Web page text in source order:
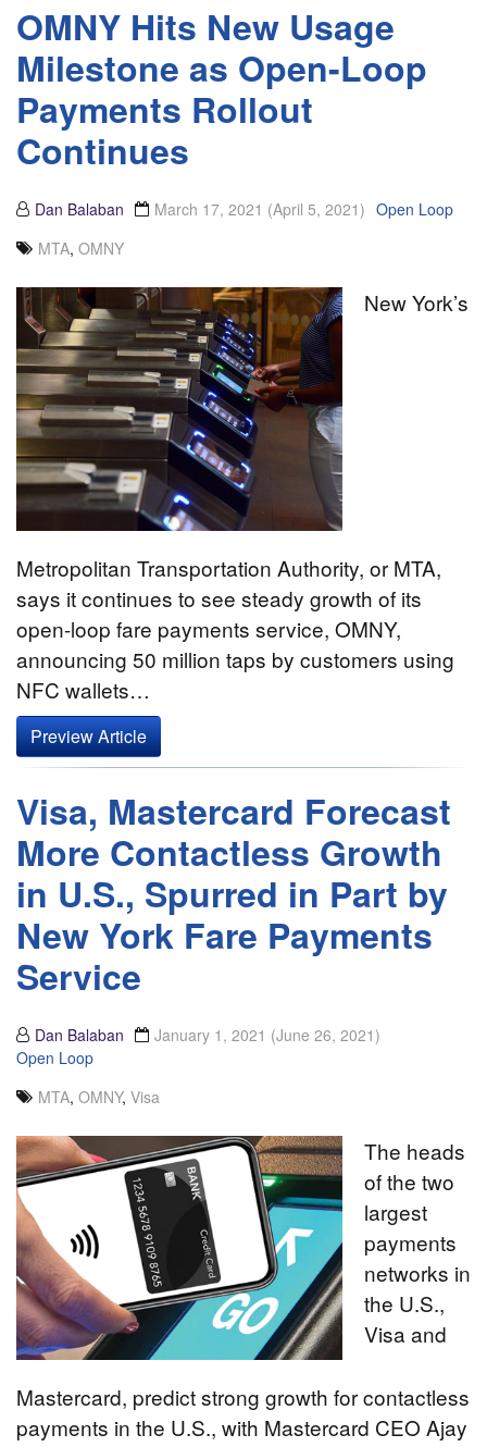
OMNY Hits New Usage
Milestone as Open-Loop
Payments Rollout
Continues
Dan Balaban March 17, 2021 (April 5, 2021) Open Loop
MTA, OMNY
New York’s
Metropolitan Transportation Authority, or MTA,
says it continues to see steady growth of its
open-loop fare payments service, OMNY,
announcing 50 million taps by customers using
NFC wallets…
Preview Article
Visa, Mastercard Forecast
More Contactless Growth
in U.S., Spurred in Part by
New York Fare Payments
Service
Dan Balaban January 1, 2021 (June 26, 2021)
Open Loop
MTA, OMNY, Visa
The heads
of the two
largest
payments
networks in
the U.S.,
Visa and
Mastercard, predict strong growth for contactless
payments in the U.S., with Mastercard CEO Ajay